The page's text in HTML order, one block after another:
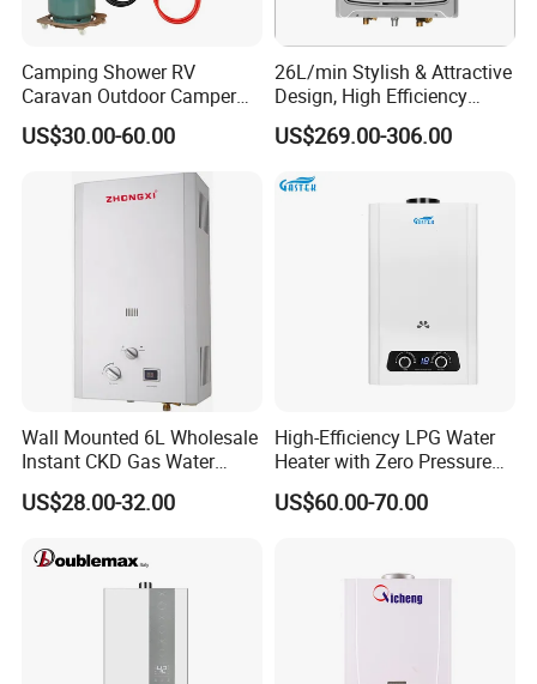
For cooker hoods, gas hobs and gas water heaters,
including domestic and outdoor use, our manufacturing
power and product selection are second to none. The
monthly capacity achieves over 10000pcs for cooker
hoods,30,000pcs for gas hobs, and 60,000pcs for gas
water heaters,30,000pcs for electrc water
Adhering to the business principle of mutual
and competitive prices.
Camping Shower RV
Caravan Outdoor Camper
Hot Bath Propane Tankless
Portable Gas Water Heater
US$30.00-60.00
26L/min Stylish & Attractive
Design, High Efficiency
Indoor Smart Induction Gas
Water Heater
US$269.00-306.00
Wall Mounted 6L Wholesale
Instant CKD Gas Water
Heater Spare Parts
US$28.00-32.00
High-Efficiency LPG Water
Heater with Zero Pressure
Startup
US$60.00-70.00